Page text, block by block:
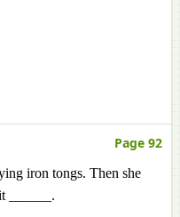
Page 92
iron tongs. Then she
______.